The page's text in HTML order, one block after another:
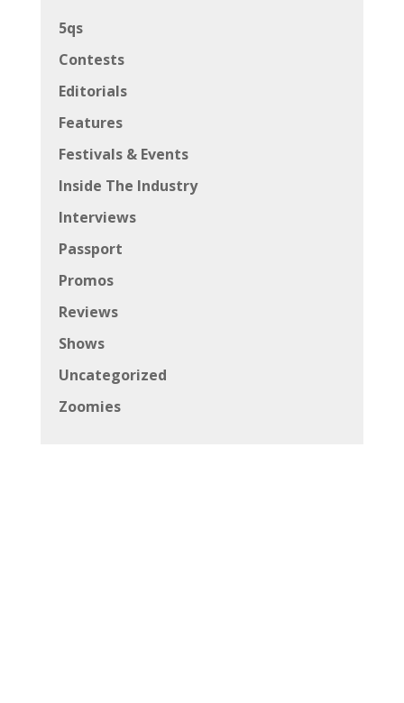
5qs
Contests
Editorials
Features
Festivals & Events
Inside The Industry
Interviews
Passport
Promos
Reviews
Shows
Uncategorized
Zoomies